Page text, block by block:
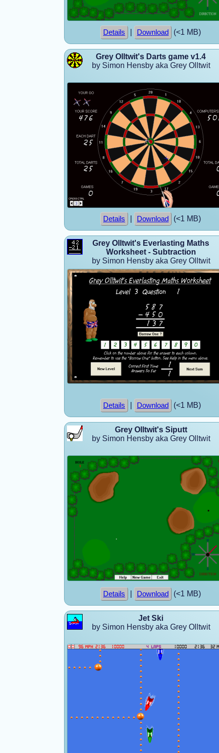
Details Download (<1 MB)
Grey Olltwit's Darts game v1.4
by Simon Hensby aka Grey Olltwit
Details Download (<1 MB)
Grey Olltwit's Everlasting Maths
Worksheet - Subtraction
by Simon Hensby aka Grey Olltwit
Details Download (<1 MB)
Grey Olltwit's Siputt
by Simon Hensby aka Grey Olltwit
Details Download (<1 MB)
Jet Ski
by Simon Hensby aka Grey Olltwit